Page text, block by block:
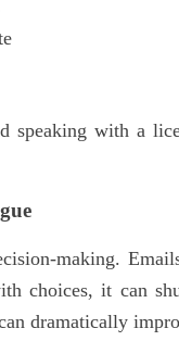
speaking with a
making.
choices, it can
dramatically